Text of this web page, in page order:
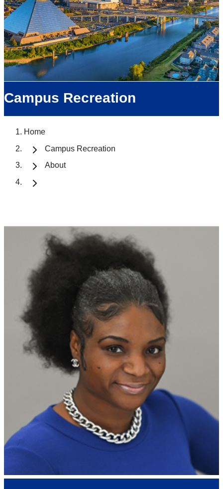
Campus Recreation
Home
Campus Recreation
About